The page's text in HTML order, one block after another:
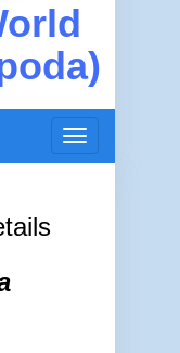
Toggle
navigation